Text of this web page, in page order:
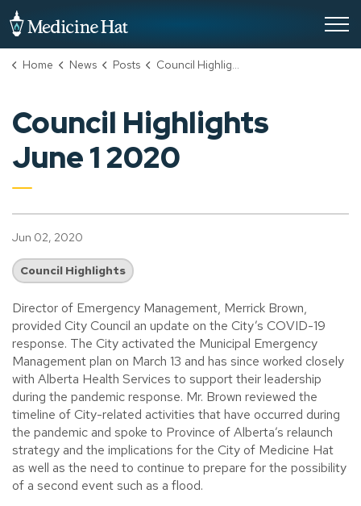
Home News Posts Council Highlights June 1 2020
Council Highlights
June 1 2020
Jun 02, 2020
Council Highlights
Director of Emergency Management, Merrick Brown,
provided City Council an update on the City’s COVID-19
response. The City activated the Municipal Emergency
Management plan on March 13 and has since worked closely
with Alberta Health Services to support their leadership
during the pandemic response. Mr. Brown reviewed the
timeline of City-related activities that have occurred during
the pandemic and spoke to Province of Alberta’s relaunch
strategy and the implications for the City of Medicine Hat
as well as the need to continue to prepare for the possibility
of a second event such as a flood.